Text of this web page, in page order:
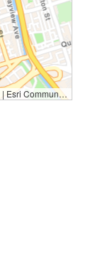
| Esri Community Maps Contributors, City of Toronto, Province of Ontario, Esri Canada, TomTom, Garmin, SafeGraph, GeoTechnologies, Inc, METI/NASA, USGS, EPA, NPS, US Census Bureau, USDA, NRCan, Parks Canada